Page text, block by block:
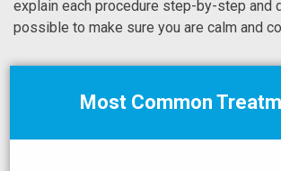
explain each procedure step-by-step and
possible to make sure you are calm and
Most Common